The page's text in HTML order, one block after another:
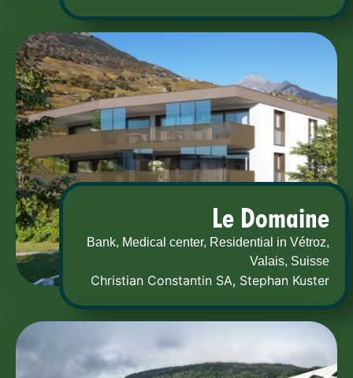
Le Domaine
Bank, Medical center, Residential in Vétroz,
Valais, Suisse
Christian Constantin SA, Stephan Kuster